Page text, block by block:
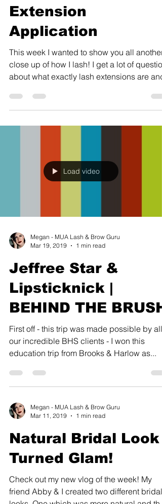
Extension
Application
This week I wanted to show you all another
close up of how I lash! I get a lot of
about what exactly lash extensions are
Load video
Megan - MUA Lash & Brow Guru
Mar 19, 2019
1 min read
Jeffree Star &
Lipsticknick |
BEHIND THE BRUSH
First off - this trip was made possible by all
our incredible BHS clients - I won this
education trip from Brooks & Harlow as...
Megan - MUA Lash & Brow Guru
Mar 11, 2019
1 min read
Natural Bridal Look
Turned Glam!
Check out my new vlog of the week! My
friend Abby & I created two different bridal